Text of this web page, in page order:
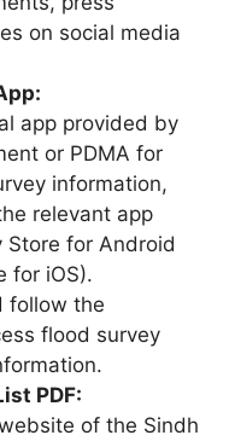
on social media
app provided by
or PDMA for
information,
relevant app
Store for Android
for iOS).
follow the
flood survey
PDF:
of the Sindh